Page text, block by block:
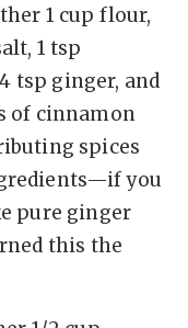
1 cup flour,
1 tsp
tsp ginger, and
of cinnamon
spices
you
pure ginger
this the